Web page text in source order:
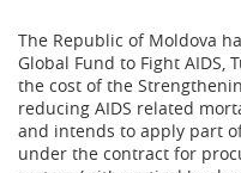
The Republic of Moldova
Global Fund to Fight AIDS,
the cost of the
reducing AIDS related
and intends to apply part
under the contract for